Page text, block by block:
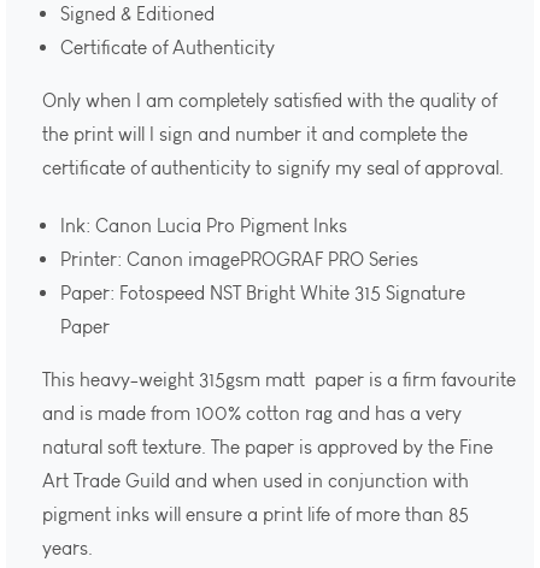
Signed & Editioned
Certificate of Authenticity
Only when I am completely satisfied with the quality of
the print will I sign and number it and complete the
certificate of authenticity to signify my seal of approval.
Ink: Canon Lucia Pro Pigment Inks
Printer: Canon imagePROGRAF PRO Series
Paper: Fotospeed NST Bright White 315 Signature
Paper
This heavy-weight 315gsm matt paper is a firm favourite
and is made from 100% cotton rag and has a very
natural soft texture. The paper is approved by the Fine
Art Trade Guild and when used in conjunction with
pigment inks will ensure a print life of more than 85
years.